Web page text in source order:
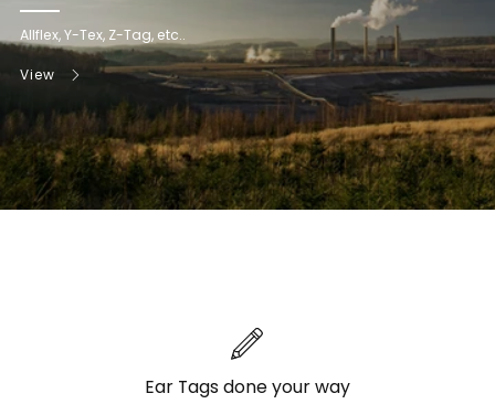
Allflex, Y-Tex, Z-Tag, etc..
View
Ear Tags done your way